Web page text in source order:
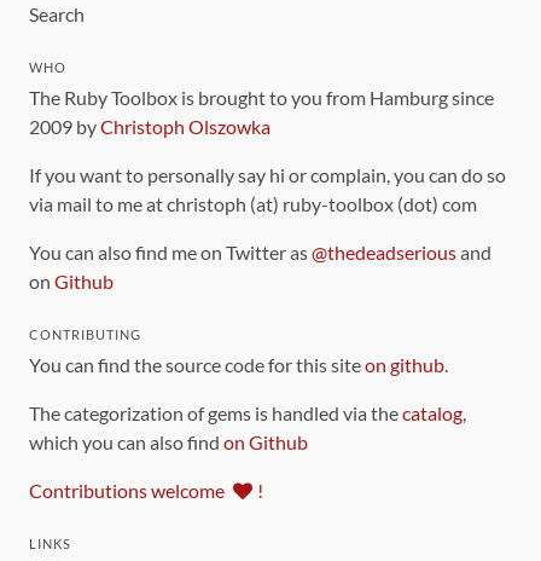
Search
WHO
The Ruby Toolbox is brought to you from Hamburg since
2009 byChristoph Olszowka
If you want to personally say hi or complain, you can do so
via mail to me at christoph (at) ruby-toolbox (dot) com
You can also find me on Twitter as@thedeadseriousand
on Github
CONTRIBUTING
You can find the source code for this siteon github
The categorization of gems is handled via thecatalog
which you can also find on Github
Contributions welcome !
LINKS